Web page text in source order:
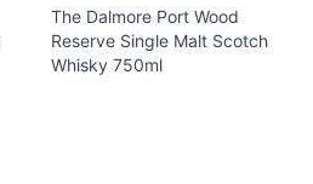
The Dalmore Port Wood
Reserve Single Malt Scotch
Whisky 750ml